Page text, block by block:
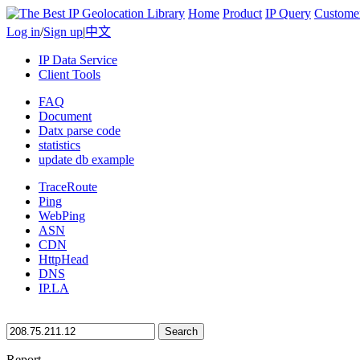
Home Product IP Query
Log in/Sign up|中文
IP Data Service
Client Tools
FAQ
Document
Datx parse code
statistics
update db example
TraceRoute
Ping
WebPing
ASN
CDN
HttpHead
DNS
IP.LA
Search